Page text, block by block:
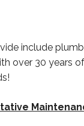
include
over 30 years